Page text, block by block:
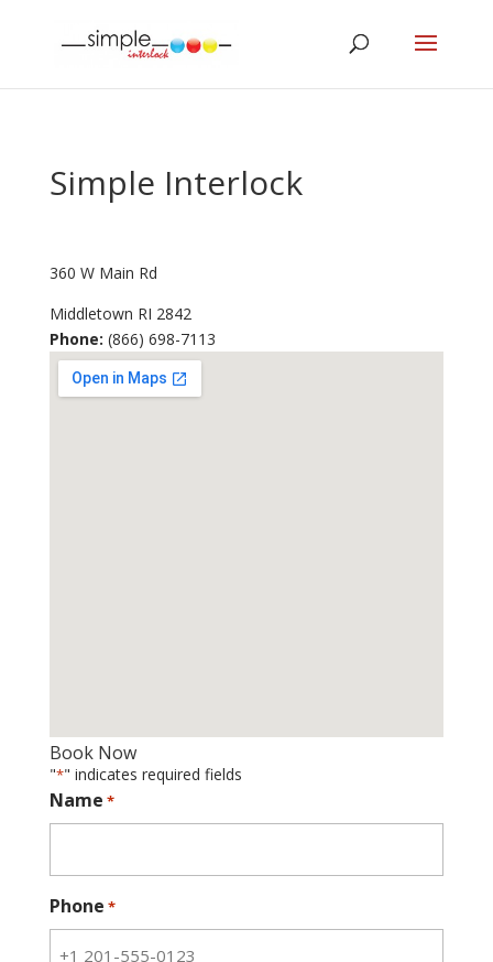
Simple Interlock
360 W Main Rd
Middletown RI 2842
Phone: (866) 698-7113
Book Now
"*" indicates required fields
Name *
Phone *